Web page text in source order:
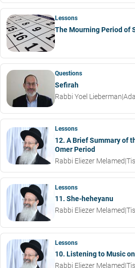
Lessons
The Mourning Period of
Questions
Sefirah
Rabbi Yoel Lieberman|
Lessons
12. A Brief Summary of
Omer Period
Rabbi Eliezer Melamed|
Lessons
11. She-heheyanu
Rabbi Eliezer Melamed|
Lessons
10. Listening to Music
Rabbi Eliezer Melamed|